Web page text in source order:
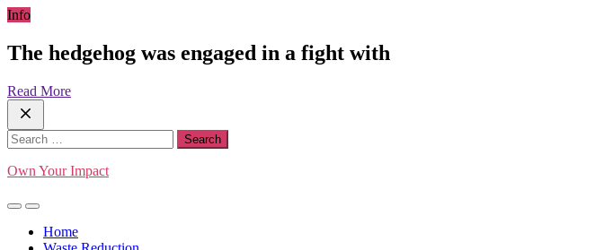
Skip
content
Info
The hedgehog was engaged in a fight with
Read More
Search
for:
Own Your Impact
Home